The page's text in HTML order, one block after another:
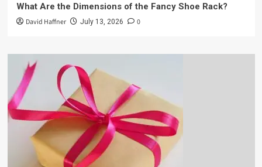
What Are the Dimensions of the Fancy Shoe Rack?
David Haffner July 13, 2026 0